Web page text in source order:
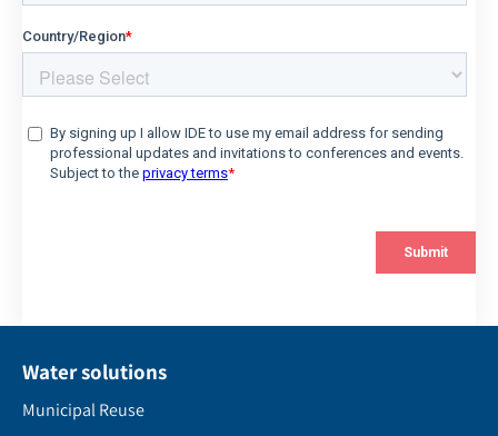
Water solutions
Municipal Reuse